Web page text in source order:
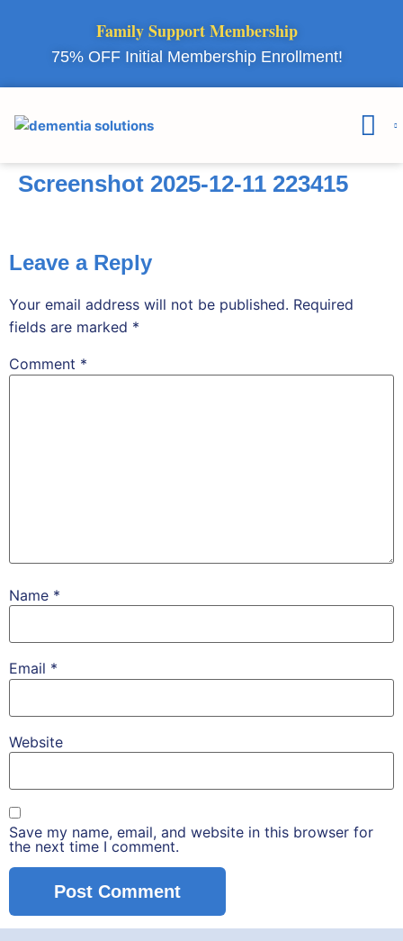
Family Support Membership
75% OFF Initial Membership Enrollment!
Screenshot 2025-12-11 223415
Leave a Reply
Your email address will not be published. Required
fields are marked *
Comment *
Name *
Email *
Website
Save my name, email, and website in this browser for
the next time I comment.